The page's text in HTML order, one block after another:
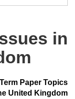
in
Term Paper Topics
United Kingdom